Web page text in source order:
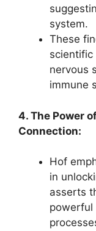
system.
These
nervous
immune
4. The Power
Connection:
Hof
in
asserts
powerful